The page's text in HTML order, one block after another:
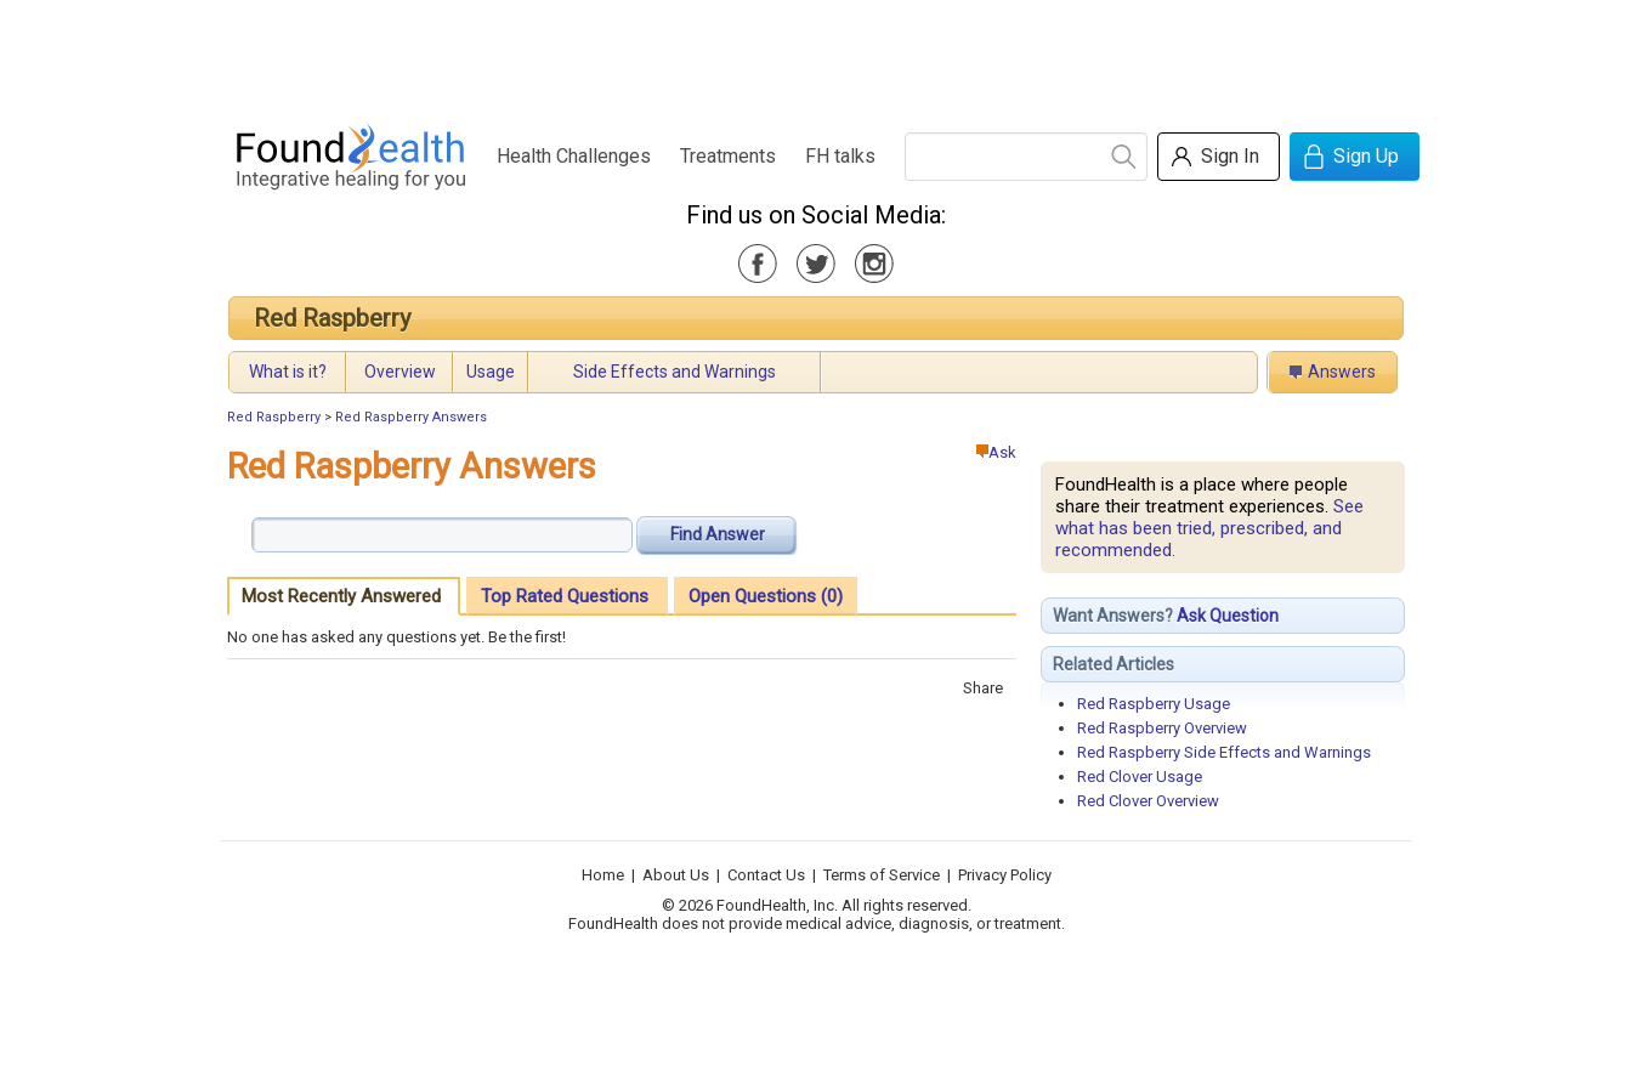
Health Challenges Treatments FH talks Sign In Sign Up
Find us on Social Media:
Red Raspberry
What is it? Overview Usage Side Effects and Warnings Answers
Red Raspberry > Red Raspberry Answers
FoundHealth is a place where people
share their treatment experiences. See
what has been tried, prescribed, and
recommended.
Want Answers?Ask Question
Related Articles
Red Raspberry Usage
Red Raspberry Overview
Red Raspberry Side Effects and Warnings
Red Clover Usage
Red Clover Overview
Ask
Red Raspberry Answers
Find Answer
Most Recently Answered Top Rated Questions Open Questions (0)
No one has asked any questions yet. Be the first!
Share
Home | About Us | Contact Us | Terms of Service | Privacy Policy
© 2026 FoundHealth, Inc. All rights reserved.
FoundHealth does not provide medical advice, diagnosis, or treatment.